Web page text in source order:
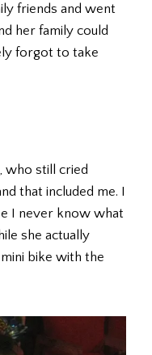
friends and went
her family could
forgot to take
who still cried
that included me. I
I never know what
she actually
bike with the